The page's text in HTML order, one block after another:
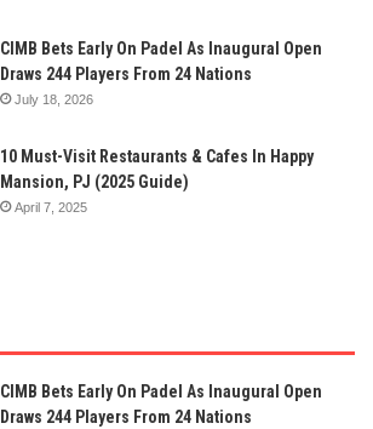
CIMB Bets Early On Padel As Inaugural Open
Draws 244 Players From 24 Nations
July 18, 2026
10 Must-Visit Restaurants & Cafes In Happy
Mansion, PJ (2025 Guide)
April 7, 2025
CIMB Bets Early On Padel As Inaugural Open
Draws 244 Players From 24 Nations